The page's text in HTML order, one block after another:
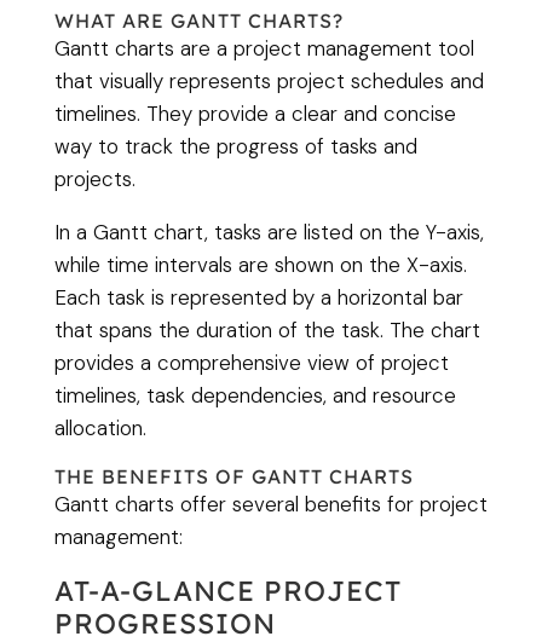
WHAT ARE GANTT CHARTS?
Gantt charts are a project management tool
that visually represents project schedules and
timelines. They provide a clear and concise
way to track the progress of tasks and
projects.
In a Gantt chart, tasks are listed on the Y-axis,
while time intervals are shown on the X-axis.
Each task is represented by a horizontal bar
that spans the duration of the task. The chart
provides a comprehensive view of project
timelines, task dependencies, and resource
allocation.
THE BENEFITS OF GANTT CHARTS
Gantt charts offer several benefits for project
management:
AT-A-GLANCE PROJECT
PROGRESSION